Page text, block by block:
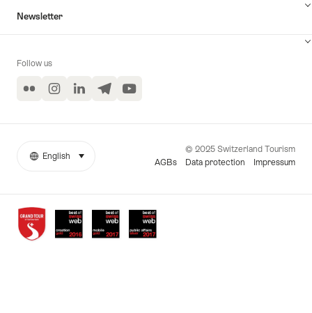
Newsletter
Follow us
Flickr InstagramLinkedInTelegramYouTube
Awards
More
© 2025 Switzerland Tourism
AGBs
Data protection Impressum
Language
English select (click to display)